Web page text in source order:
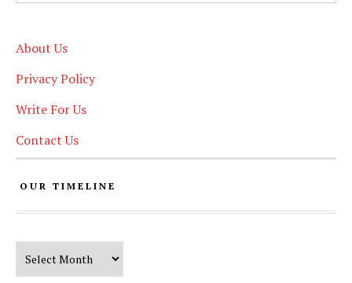
About Us
Privacy Policy
Write For Us
Contact Us
OUR TIMELINE